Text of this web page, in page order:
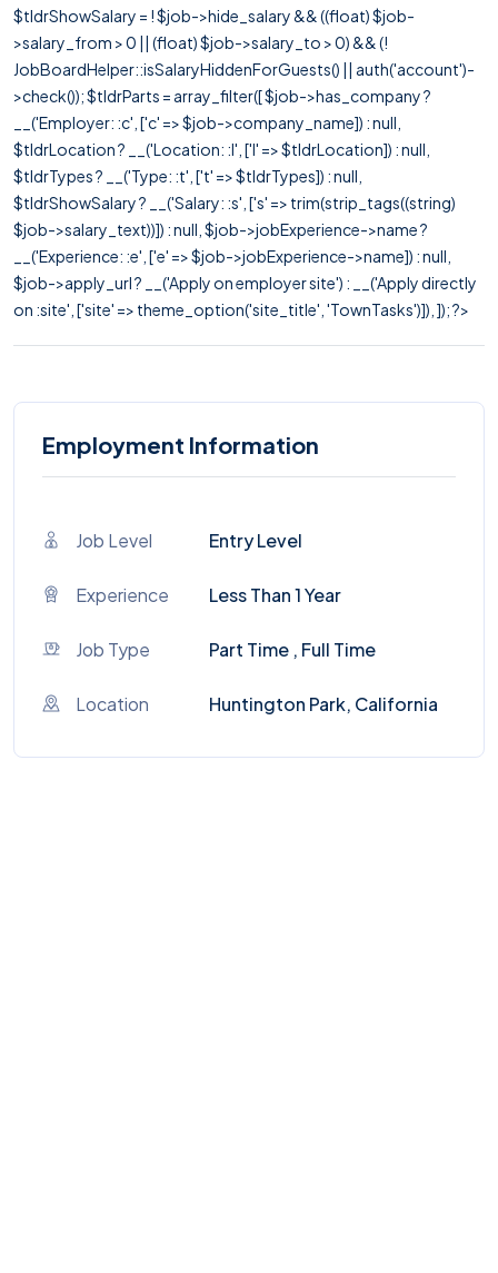
$tldrShowSalary = ! $job->hide_salary && ((float) $job-
>salary_from > 0 || (float) $job->salary_to > 0) && (!
JobBoardHelper::isSalaryHiddenForGuests() || auth('account')-
>check()); $tldrParts = array_filter([ $job->has_company ?
__('Employer: :c', ['c' => $job->company_name]) : null,
$tldrLocation ? __('Location: :l', ['l' => $tldrLocation]) : null,
$tldrTypes ? __('Type: :t', ['t' => $tldrTypes]) : null,
$tldrShowSalary ? __('Salary: :s', ['s' => trim(strip_tags((string)
$job->salary_text))]) : null, $job->jobExperience->name ?
__('Experience: :e', ['e' => $job->jobExperience->name]) : null,
$job->apply_url ? __('Apply on employer site') : __('Apply directly
on :site', ['site' => theme_option('site_title', 'TownTasks')]), ]); ?>
Employment Information
Job Level Entry Level
Experience Less Than 1 Year
Job Type Part Time , Full Time
Location Huntington Park, California